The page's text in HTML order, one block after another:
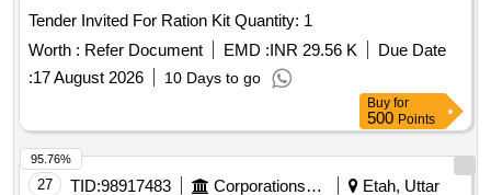
Tender Invited For Ration Kit Quantity: 1
Worth : Refer Document EMD :INR 29.56 K
Due Date
:17 August 2026 10 Days to go
Buy for
500 Points
27 TID:98917483 Corporations/ Assoc/ Chambers/ Govt Agencies
Etah, Uttar
95.76%